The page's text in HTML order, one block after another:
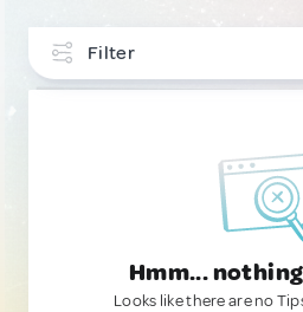
Filter
Hmm...
Looks like there are no